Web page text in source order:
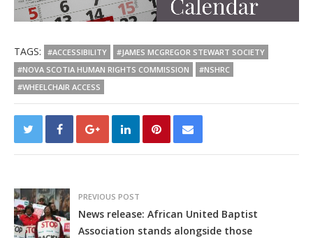
TAGS: #ACCESSIBILITY
#JAMES MCGREGOR STEWART SOCIETY
#NOVA SCOTIA HUMAN RIGHTS COMMISSION
#NSHRC
#WHEELCHAIR ACCESS
PREVIOUS POST
News release: African United Baptist
Association stands alongside those